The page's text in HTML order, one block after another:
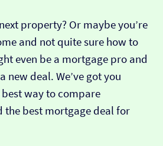
property? Or maybe you’re
and not quite sure how to
even be a mortgage pro and
new deal. We’ve got you
best way to compare
the best mortgage deal for